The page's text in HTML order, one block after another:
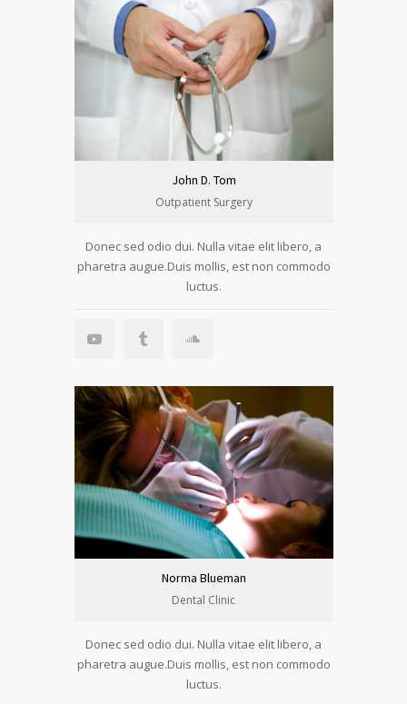
John D. Tom
Outpatient Surgery
Donec sed odio dui. Nulla vitae elit libero, a
pharetra augue.Duis mollis, est non commodo
luctus.
Norma Blueman
Dental Clinic
Donec sed odio dui. Nulla vitae elit libero, a
pharetra augue.Duis mollis, est non commodo
luctus.